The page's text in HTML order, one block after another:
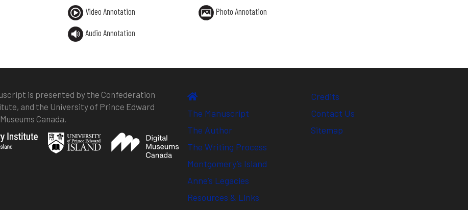
Video Annotation
Audio Annotation
Photo Annotation
is presented by the Confederation
and the University of Prince Edward
Canada.
The Manuscript
The Author
The Writing Process
Montgomery’s Island
Anne’s Legacies
Resources & Links
Credits
Contact Us
Sitemap